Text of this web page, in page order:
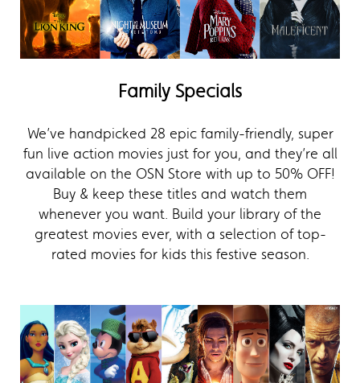
Family Specials
We’ve handpicked 28 epic family-friendly, super
fun live action movies just for you, and they’re all
available on the OSN Store with up to 50% OFF!
Buy & keep these titles and watch them
whenever you want. Build your library of the
greatest movies ever, with a selection of top-
rated movies for kids this festive season.